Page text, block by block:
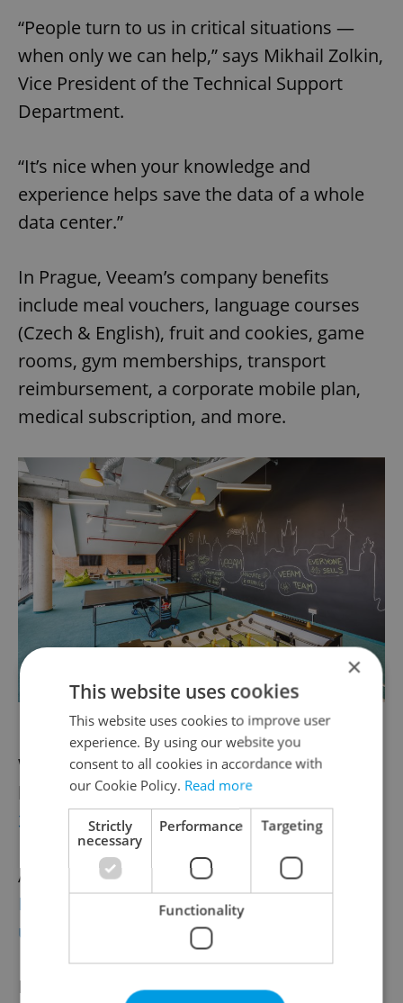
“People turn to us in critical situations —
when only we can help,” says Mikhail Zolkin,
Vice President of the Technical Support
Department.
“It’s nice when your knowledge and
experience helps save the data of a whole
data center.”
In Prague, Veeam’s company benefits
include meal vouchers, language courses
(Czech & English), fruit and cookies, game
rooms, gym memberships, transport
reimbursement, a corporate mobile plan,
medical subscription, and more.
Games room at Veeam’s Prague Center
Want to see what Veeam’s Prague offices
look like for yourself?Click here to take a
360° tourof the new Veeam Prague center.
And keep an eye on
Veeam’s dedicated
Prague recruitment site to see a list of
updated vacancies
Don’t see the right fit for you? Get your foot
×
This website uses cookies
This website uses cookies to improve user
experience. By using our website you
consent to all cookies in accordance with
our Cookie Policy. Read more
Strictly
necessary
Performance Targeting
Functionality